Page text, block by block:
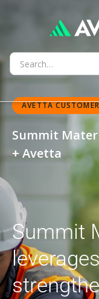
AVETTA
Summit
+ Avetta
Summit